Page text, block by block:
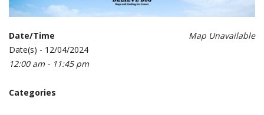
Map Unavailable
Date/Time
Date(s) - 12/04/2024
12:00 am - 11:45 pm
Categories